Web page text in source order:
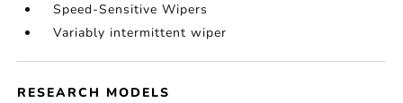
Speed-Sensitive Wipers
Variably intermittent wiper
RESEARCH MODELS